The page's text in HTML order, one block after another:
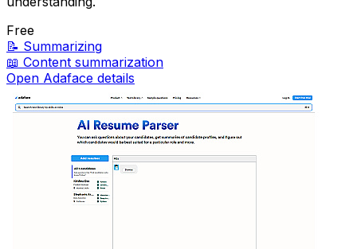
Free
📝 Summarizing
📖 Content summarization
Open Adaface details